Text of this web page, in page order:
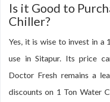
Is it Good to
Chiller?
Yes, it is wise to invest in
use in Sitapur. Its price
Doctor Fresh remains a
discounts on 1 Ton Water